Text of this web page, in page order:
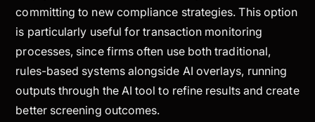
committing to new compliance strategies. This option
is particularly useful for transaction monitoring
processes, since firms often use both traditional,
rules-based systems alongside AI overlays, running
outputs through the AI tool to refine results and create
better screening outcomes.